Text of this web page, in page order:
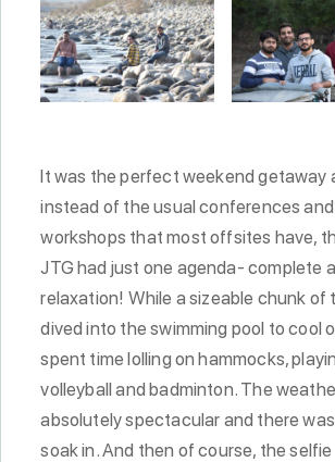
It was the perfect weekend getaway
instead of the usual conferences and
workshops that most offsites have,
JTG had just one agenda- complete
relaxation! While a sizeable chunk of
dived into the swimming pool to cool
spent time lolling on hammocks,
volleyball and badminton. The
absolutely spectacular and there
soak in. And then of course, the selfie